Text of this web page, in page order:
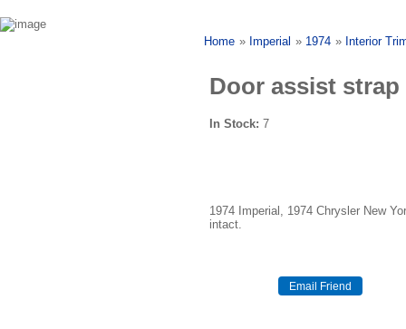
Home » Imperial » 1974 » Interior
Door assist
In Stock: 7
1974 Imperial, 1974 Chrysler New
intact.